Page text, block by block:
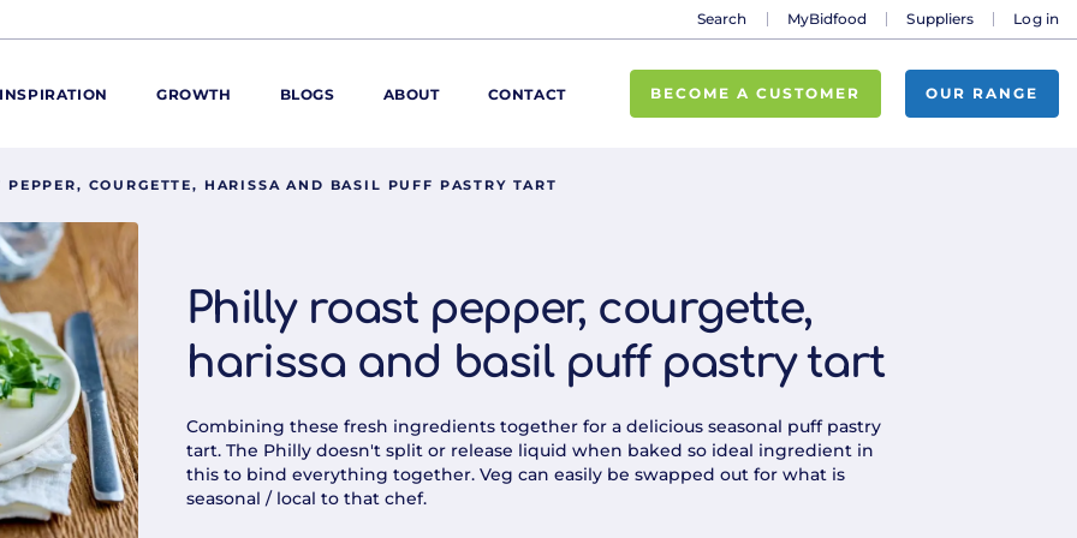
range
catalogues
Kitchen
and
advice
for You
INSPIRATION GROWTH BLOGS ABOUT CONTACT
Search MyBidfood Suppliers Log in
BECOME A CUSTOMER OUR RANGE
PEPPER, COURGETTE, HARISSA AND BASIL PUFF PASTRY TART
Philly roast pepper, courgette,
harissa and basil puff pastry tart
Combining these fresh ingredients together for a delicious seasonal puff pastry
tart. The Philly doesn't split or release liquid when baked so ideal ingredient in
this to bind everything together. Veg can easily be swapped out for what is
seasonal / local to that chef.